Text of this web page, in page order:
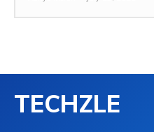
TECHZLE